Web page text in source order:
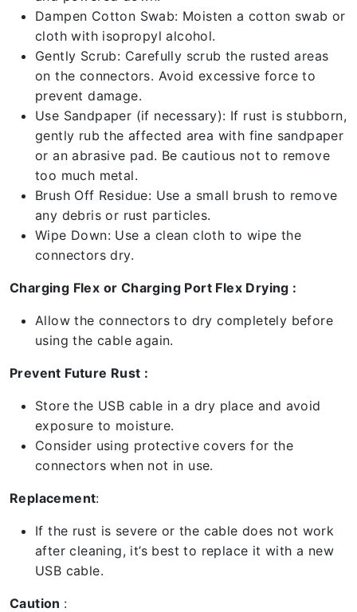
Dampen Cotton Swab: Moisten a cotton swab or
cloth with isopropyl alcohol.
Gently Scrub: Carefully scrub the rusted areas
on the connectors. Avoid excessive force to
prevent damage.
Use Sandpaper (if necessary): If rust is stubborn,
gently rub the affected area with fine sandpaper
or an abrasive pad. Be cautious not to remove
too much metal.
Brush Off Residue: Use a small brush to remove
any debris or rust particles.
Wipe Down: Use a clean cloth to wipe the
connectors dry.
Charging Flex or Charging Port Flex Drying :
Allow the connectors to dry completely before
using the cable again.
Prevent Future Rust :
Store the USB cable in a dry place and avoid
exposure to moisture.
Consider using protective covers for the
connectors when not in use.
Replacement:
If the rust is severe or the cable does not work
after cleaning, it’s best to replace it with a new
USB cable.
Caution :